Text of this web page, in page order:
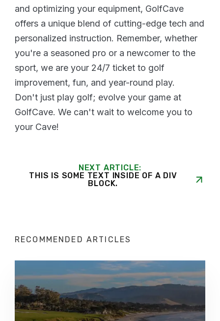
and optimizing your equipment, GolfCave
offers a unique blend of cutting-edge tech and
personalized instruction. Remember, whether
you're a seasoned pro or a newcomer to the
sport, we are your 24/7 ticket to golf
improvement, fun, and year-round play.
Don't just play golf; evolve your game at
GolfCave. We can't wait to welcome you to
your Cave!
NEXT ARTICLE:
THIS IS SOME TEXT INSIDE OF A DIV
BLOCK.
RECOMMENDED ARTICLES